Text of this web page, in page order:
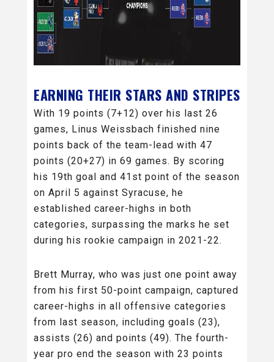
EARNING THEIR STARS AND STRIPES
With 19 points (7+12) over his last 26
games, Linus Weissbach finished nine
points back of the team-lead with 47
points (20+27) in 69 games. By scoring
his 19th goal and 41st point of the season
on April 5 against Syracuse, he
established career-highs in both
categories, surpassing the marks he set
during his rookie campaign in 2021-22.
Brett Murray, who was just one point away
from his first 50-point campaign, captured
career-highs in all offensive categories
from last season, including goals (23),
assists (26) and points (49). The fourth-
year pro end the season with 23 points